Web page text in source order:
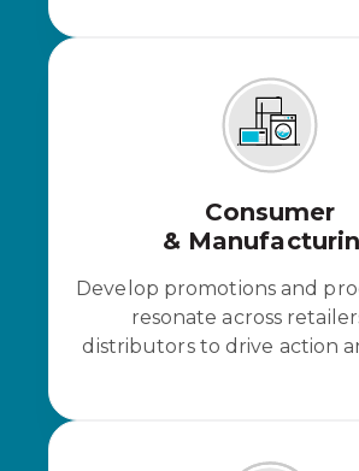
Consumer
&
Develop promotions and
resonate across
distributors to drive action